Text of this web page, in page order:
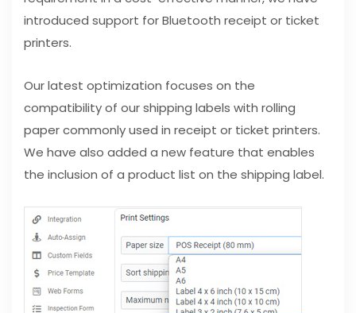
introduced support for Bluetooth receipt or ticket
printers.
Our latest optimization focuses on the
compatibility of our shipping labels with rolling
paper commonly used in receipt or ticket printers.
We have also added a new feature that enables
the inclusion of a product list on the shipping label.